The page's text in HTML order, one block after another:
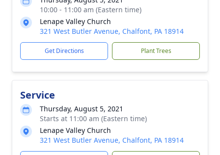
10:00 - 11:00 am (Eastern time)
Lenape Valley Church
321 West Butler Avenue, Chalfont, PA 18914
Get Directions Plant Trees
Service
Thursday, August 5, 2021
Starts at 11:00 am (Eastern time)
Lenape Valley Church
321 West Butler Avenue, Chalfont, PA 18914